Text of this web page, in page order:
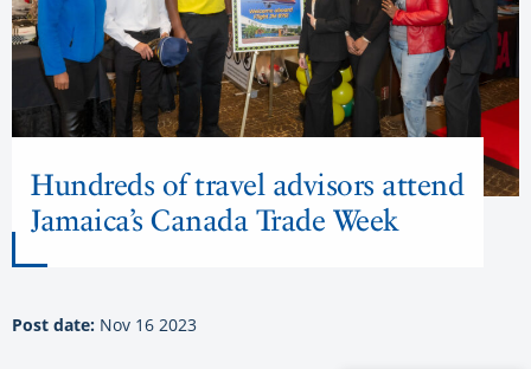
Hundreds of travel advisors attend
Jamaica’s Canada Trade Week
Post date: Nov 16 2023